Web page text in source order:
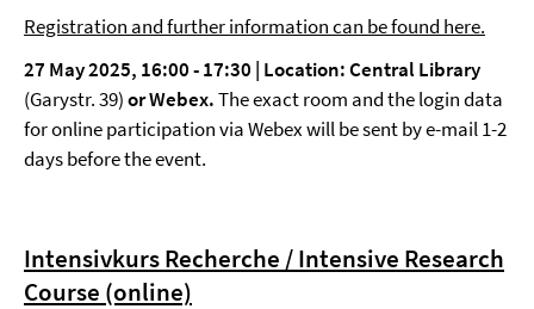
Registration and further information can be found here.
27 May 2025, 16:00 - 17:30 | Location: Central Library
(Garystr. 39)or Webex.The exact room and the login data
for online participation via Webex will be sent by e-mail 1-2
days before the event.
Intensivkurs Recherche / Intensive Research
Course (online)